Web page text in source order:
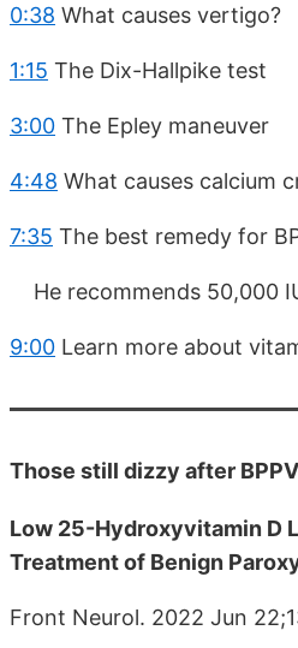
0:38 What causes vertigo?
1:15 The Dix-Hallpike test
3:00 The Epley maneuver
4:48 What causes calcium
7:35 The best remedy for
He recommends 50,000
9:00 Learn more about
Those still dizzy after
Low 25-Hydroxyvitamin D
Treatment of Benign
Front Neurol. 2022 Jun